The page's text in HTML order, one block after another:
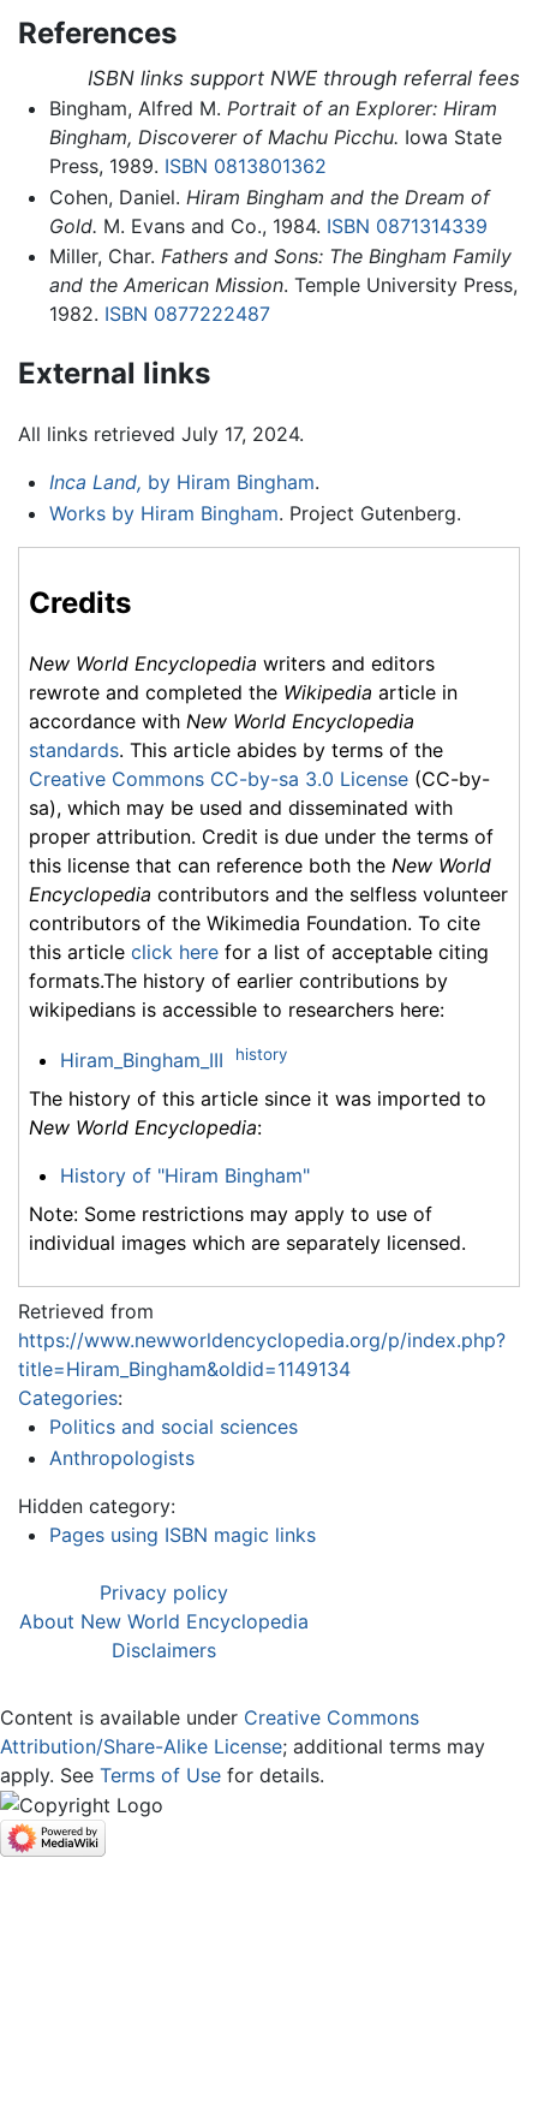
References
ISBN links support NWE through referral fees
Bingham, Alfred M. Portrait of an Explorer: Hiram
Bingham, Discoverer of Machu Picchu. Iowa State
Press, 1989. ISBN 0813801362
Cohen, Daniel. Hiram Bingham and the Dream of
Gold. M. Evans and Co., 1984. ISBN 0871314339
Miller, Char. Fathers and Sons: The Bingham Family
and the American Mission. Temple University Press,
1982. ISBN 0877222487
External links
All links retrieved July 17, 2024.
Inca Land, by Hiram Bingham.
Works by Hiram Bingham. Project Gutenberg.
Credits
New World Encyclopedia writers and editors
rewrote and completed the Wikipedia article in
accordance with New World Encyclopedia
standards. This article abides by terms of the
Creative Commons CC-by-sa 3.0 License (CC-by-
sa), which may be used and disseminated with
proper attribution. Credit is due under the terms of
this license that can reference both the New World
Encyclopedia contributors and the selfless volunteer
contributors of the Wikimedia Foundation. To cite
this article click here for a list of acceptable citing
formats.The history of earlier contributions by
wikipedians is accessible to researchers here:
Hiram_Bingham_III history
The history of this article since it was imported to
New World Encyclopedia:
History of "Hiram Bingham"
Note: Some restrictions may apply to use of
individual images which are separately licensed.
Retrieved from
https://www.newworldencyclopedia.org/p/index.php?
title=Hiram_Bingham&oldid=1149134
Categories:
Politics and social sciences
Anthropologists
Hidden category:
Pages using ISBN magic links
Privacy policy
About New World Encyclopedia
Disclaimers
Content is available under Creative Commons
Attribution/Share-Alike License; additional terms may
apply. See Terms of Use for details.